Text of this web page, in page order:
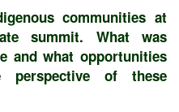
communities at
summit. What was
and what opportunities
of these